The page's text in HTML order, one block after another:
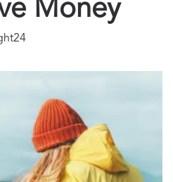
Money